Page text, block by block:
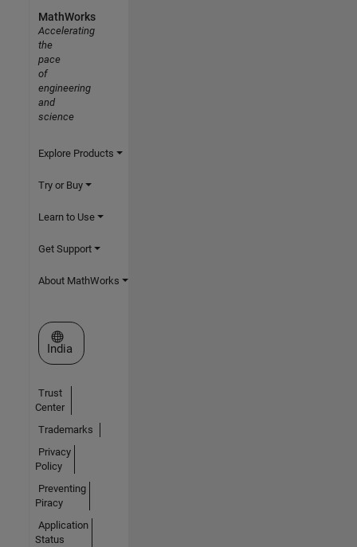
MathWorks
Accelerating
the
pace
of
engineering
and
science
Explore Products
Try or Buy
Learn to Use
Get Support
About MathWorks
Select a Web Site
India
Trust
Center
Trademarks
Privacy
Policy
Preventing
Piracy
Application
Status